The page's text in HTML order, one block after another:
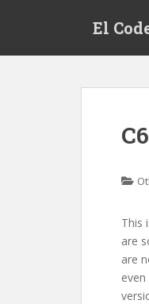
El
This
are
are